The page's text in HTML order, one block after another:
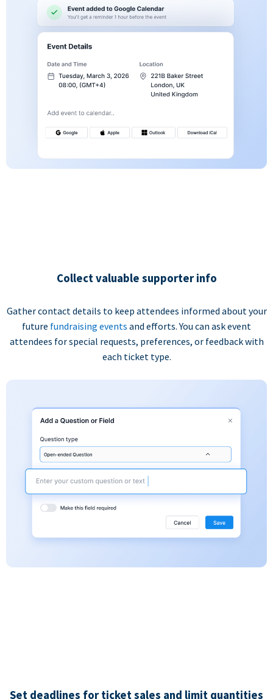
Collect valuable supporter info
Gather contact details to keep attendees informed about your
future fundraising events and efforts. You can ask event
attendees for special requests, preferences, or feedback with
each ticket type.
Set deadlines for ticket sales and limit quantities